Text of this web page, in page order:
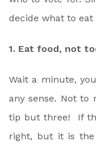
decide what to
1. Eat food, not
Wait a minute,
any sense. Not to
tip but three! If
right, but it is the